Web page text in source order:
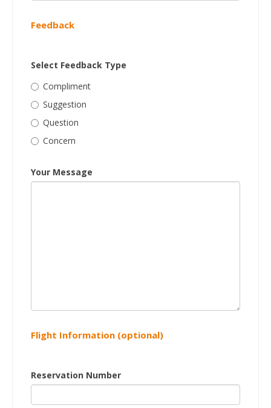
Feedback
Select Feedback Type
Compliment
Suggestion
Question
Concern
Your Message
Flight Information (optional)
Reservation Number